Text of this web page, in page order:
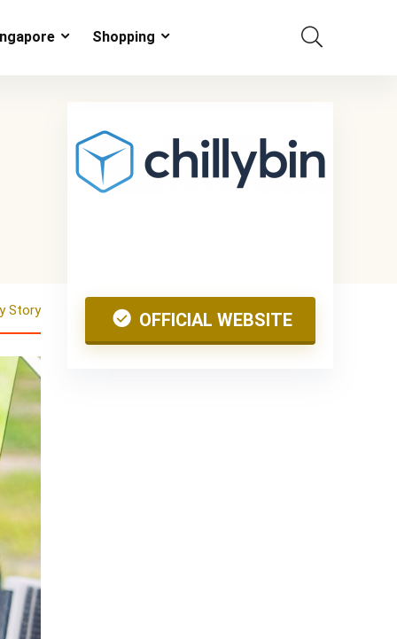
Shopping
OFFICIAL WEBSITE
Story